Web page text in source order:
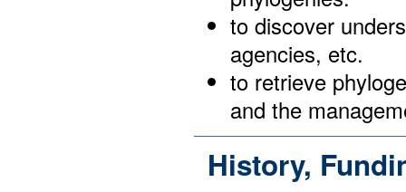
to discover
agencies, etc.
to retrieve
and the
History,